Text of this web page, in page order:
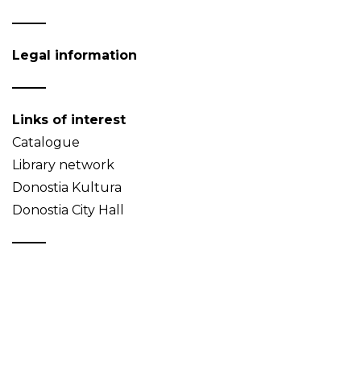
Legal information
Links of interest
Catalogue
Library network
Donostia Kultura
Donostia City Hall